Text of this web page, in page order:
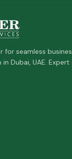
for seamless
Dubai, UAE.